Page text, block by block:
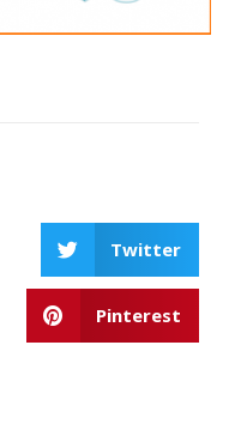
Twitter
Pinterest